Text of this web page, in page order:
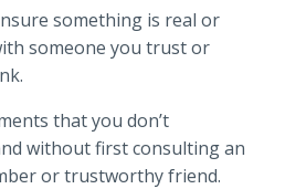
something is real or
someone you trust or
that you don’t
without first consulting an
or trustworthy friend.